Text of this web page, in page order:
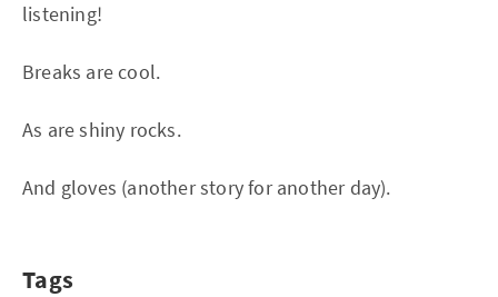
listening!
Breaks are cool.
As are shiny rocks.
And gloves (another story for another day).
Tags